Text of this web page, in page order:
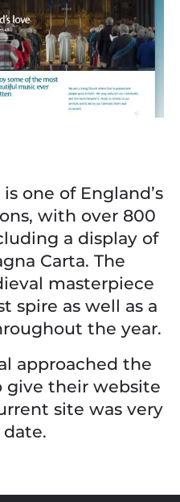
one of England’s
with over 800
a display of
Carta. The
masterpiece
spire as well as a
the year.
approached the
give their website
site was very
date.